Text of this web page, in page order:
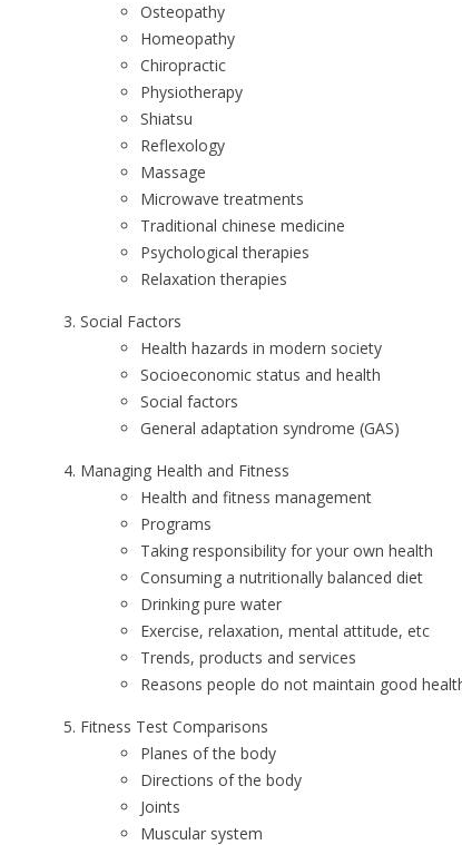
Osteopathy
Homeopathy
Chiropractic
Physiotherapy
Shiatsu
Reflexology
Massage
Microwave treatments
Traditional chinese medicine
Psychological therapies
Relaxation therapies
Social Factors
Health hazards in modern society
Socioeconomic status and health
Social factors
General adaptation syndrome (GAS)
Managing Health and Fitness
Health and fitness management
Programs
Taking responsibility for your own health
Consuming a nutritionally balanced diet
Drinking pure water
Exercise, relaxation, mental attitude, etc
Trends, products and services
Reasons people do not maintain good
Fitness Test Comparisons
Planes of the body
Directions of the body
Joints
Muscular system